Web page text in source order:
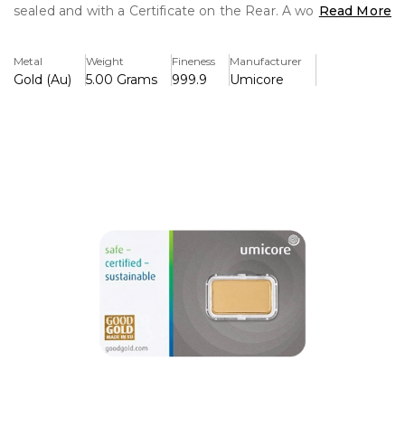
sealed and with a Certificate on the Rear. A world
Umicore is one of the largest refiners in Europe. With
headquarters in Germany and branches all over the World
they are one of the most trusted refiners in globally.
Read More
Metal
Gold (Au)
Weight
5.00 Grams
Fineness
999.9
Manufacturer
Umicore